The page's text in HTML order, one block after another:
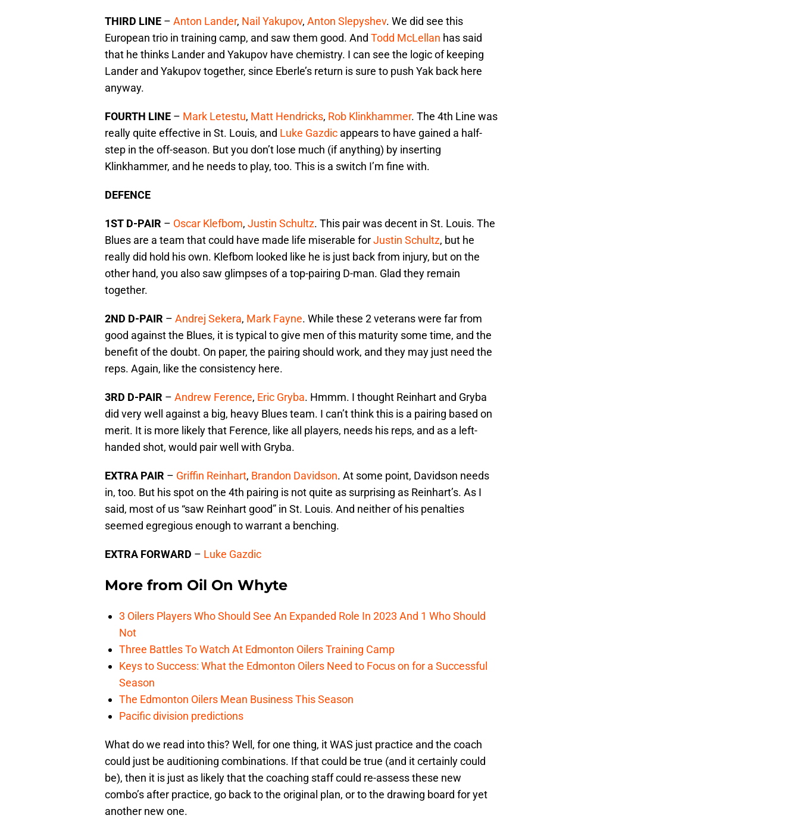
THIRD LINE – Anton Lander, Nail Yakupov, Anton Slepyshev. We did see this
European trio in training camp, and saw them good. And Todd McLellan has said
that he thinks Lander and Yakupov have chemistry. I can see the logic of keeping
Lander and Yakupov together, since Eberle’s return is sure to push Yak back here
anyway.
FOURTH LINE – Mark Letestu, Matt Hendricks, Rob Klinkhammer. The 4th Line was
really quite effective in St. Louis, and Luke Gazdic appears to have gained a half-
step in the off-season. But you don’t lose much (if anything) by inserting
Klinkhammer, and he needs to play, too. This is a switch I’m fine with.
DEFENCE
1ST D-PAIR – Oscar Klefbom, Justin Schultz. This pair was decent in St. Louis. The
Blues are a team that could have made life miserable forJustin Schultz, but he
really did hold his own. Klefbom looked like he is just back from injury, but on the
other hand, you also saw glimpses of a top-pairing D-man. Glad they remain
together.
2ND D-PAIR – Andrej Sekera, Mark Fayne. While these 2 veterans were far from
good against the Blues, it is typical to give men of this maturity some time, and the
benefit of the doubt. On paper, the pairing should work, and they may just need the
reps. Again, like the consistency here.
3RD D-PAIR – Andrew Ference, Eric Gryba. Hmmm. I thought Reinhart and Gryba
did very well against a big, heavy Blues team. I can’t think this is a pairing based on
merit. It is more likely that Ference, like all players, needs his reps, and as a left-
handed shot, would pair well with Gryba.
EXTRA PAIR – Griffin Reinhart, Brandon Davidson. At some point, Davidson needs
in, too. But his spot on the 4th pairing is not quite as surprising as Reinhart’s. As I
said, most of us “saw Reinhart good” in St. Louis. And neither of his penalties
seemed egregious enough to warrant a benching.
EXTRA FORWARD – Luke Gazdic
More from Oil On Whyte
3 Oilers Players Who Should See An Expanded Role In 2023 And 1 Who Should
Not
Three Battles To Watch At Edmonton Oilers Training Camp
Keys to Success: What the Edmonton Oilers Need to Focus on for a Successful
Season
The Edmonton Oilers Mean Business This Season
Pacific division predictions
What do we read into this? Well, for one thing, it WAS just practice and the coach
could just be auditioning combinations. If that could be true (and it certainly could
be), then it is just as likely that the coaching staff could re-assess these new
combo’s after practice, go back to the original plan, or to the drawing board for yet
another new one.